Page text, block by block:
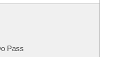
Pass